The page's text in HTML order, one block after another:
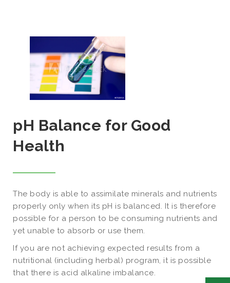
pH Balance for Good
Health
The body is able to assimilate minerals and nutrients
properly only when its pH is balanced. It is therefore
possible for a person to be consuming nutrients and
yet unable to absorb or use them.
If you are not achieving expected results from a
nutritional (including herbal) program, it is possible
that there is acid alkaline imbalance.